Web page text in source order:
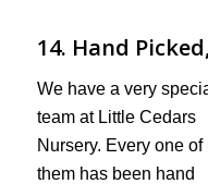
14. Hand
We have a very
team at Little Cedars
Nursery. Every one of
them has been hand